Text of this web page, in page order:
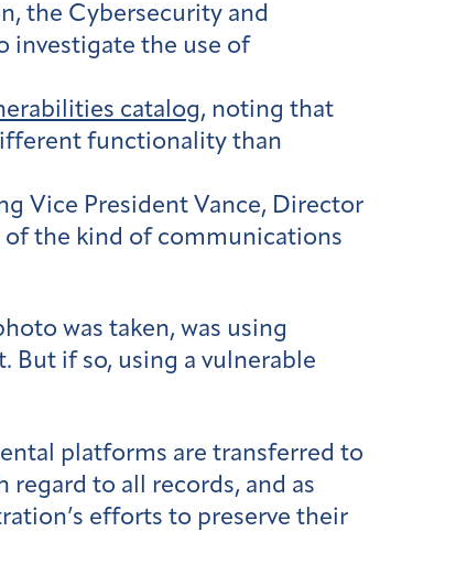
the Cybersecurity and
investigate the use of
catalog, noting that
functionality than
Vice President Vance, Director
of the kind of communications
was taken, was using
But if so, using a vulnerable
platforms are transferred to
to all records, and as
efforts to preserve their